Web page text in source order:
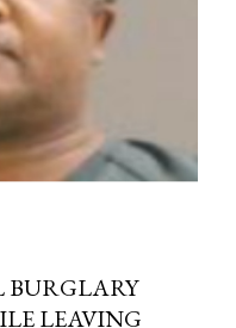
LEAVING